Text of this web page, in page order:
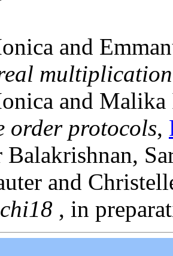
and
multiplication
and Malika
order protocols,
Balakrishnan,
and
, in